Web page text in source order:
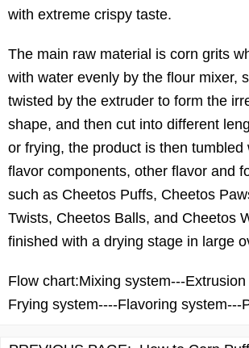
with extreme crispy taste.
The main raw material is corn grits
with water evenly by the flour mixer,
twisted by the extruder to form the
shape, and then cut into different
or frying, the product is then tumbled
flavor components, other flavor and
such as Cheetos Puffs, Cheetos
Twists, Cheetos Balls, and Cheetos
finished with a drying stage in large
Flow chart:Mixing system---
Frying system----Flavoring system---